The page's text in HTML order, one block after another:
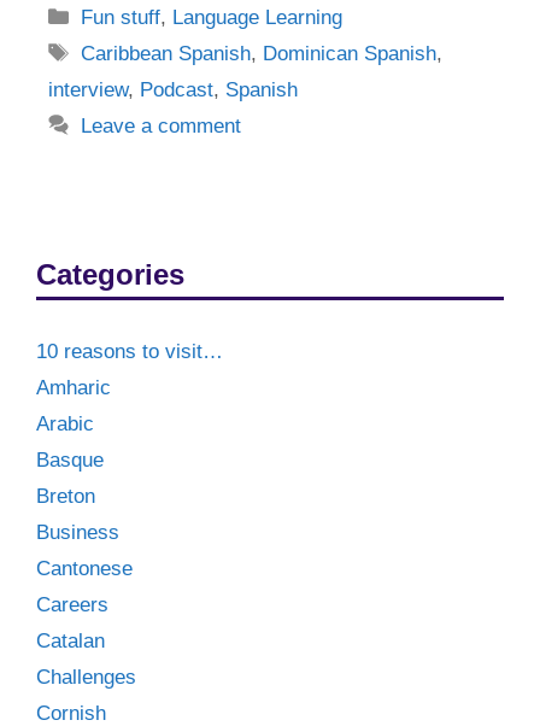
Categories
Fun stuff, Language Learning
Tags
Caribbean Spanish, Dominican Spanish,
interview, Podcast, Spanish
Leave a comment
Categories
10 reasons to visit…
Amharic
Arabic
Basque
Breton
Business
Cantonese
Careers
Catalan
Challenges
Cornish